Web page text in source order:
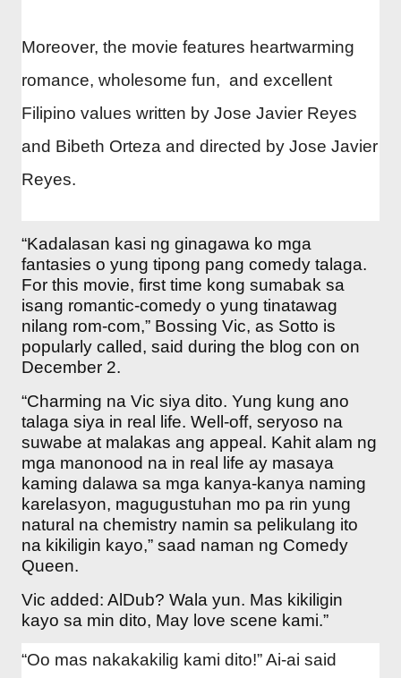
Moreover, the movie features heartwarming
romance, wholesome fun, and excellent
Filipino values written by Jose Javier Reyes
and Bibeth Orteza and directed by Jose Javier
Reyes.
“Kadalasan kasi ng ginagawa ko mga
fantasies o yung tipong pang comedy talaga.
For this movie, first time kong sumabak sa
isang romantic-comedy o yung tinatawag
nilang rom-com,” Bossing Vic, as Sotto is
popularly called, said during the blog con on
December 2.
“Charming na Vic siya dito. Yung kung ano
talaga siya in real life. Well-off, seryoso na
suwabe at malakas ang appeal. Kahit alam ng
mga manonood na in real life ay masaya
kaming dalawa sa mga kanya-kanya naming
karelasyon, magugustuhan mo pa rin yung
natural na chemistry namin sa pelikulang ito
na kikiligin kayo,” saad naman ng Comedy
Queen.
Vic added: AlDub? Wala yun. Mas kikiligin
kayo sa min dito, May love scene kami.”
“Oo mas nakakakilig kami dito!” Ai-ai said